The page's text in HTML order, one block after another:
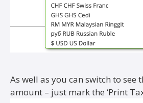
As well as you can switch to
amount – just mark the ‘Print